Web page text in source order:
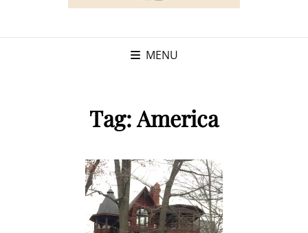
MENU
Tag:America